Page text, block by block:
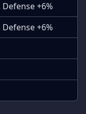
+6%
+6%